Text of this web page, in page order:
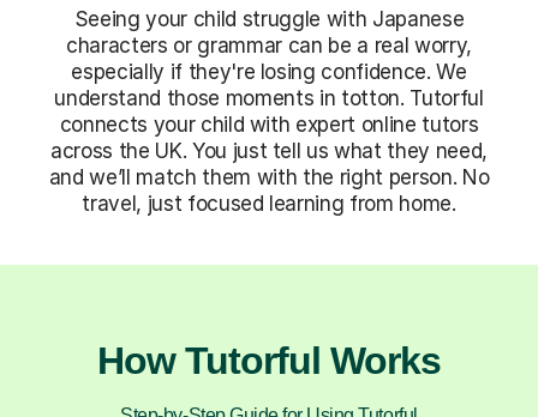
Seeing your child struggle with Japanese
characters or grammar can be a real worry,
especially if they're losing confidence. We
understand those moments in totton. Tutorful
connects your child with expert online tutors
across the UK. You just tell us what they need,
and we’ll match them with the right person. No
travel, just focused learning from home.
How Tutorful Works